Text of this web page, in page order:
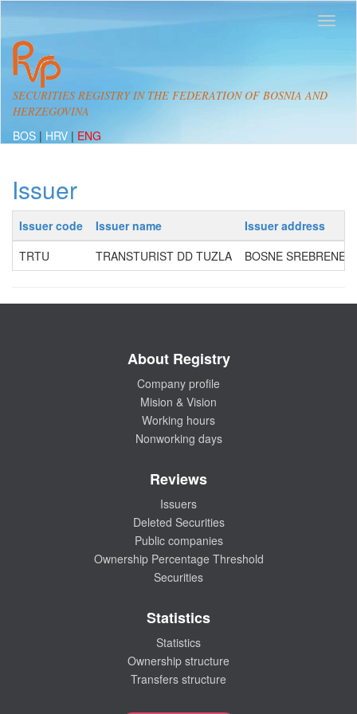
SECURITIES REGISTRY IN THE FEDERATION OF BOSNIA AND
HERZEGOVINA
BOS | HRV | ENG
Issuer
Issuer code Issuer name
Issuer address
TRTU
TRANSTURIST DD TUZLA BOSNE SREBRENE
About Registry
Company profile
Mision & Vision
Working hours
Nonworking days
Reviews
Issuers
Deleted Securities
Public companies
Ownership Percentage Threshold
Securities
Statistics
Statistics
Ownership structure
Transfers structure